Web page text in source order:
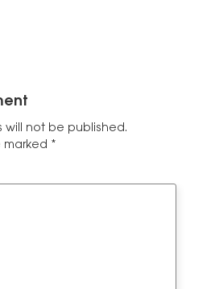
will not be published.
marked *